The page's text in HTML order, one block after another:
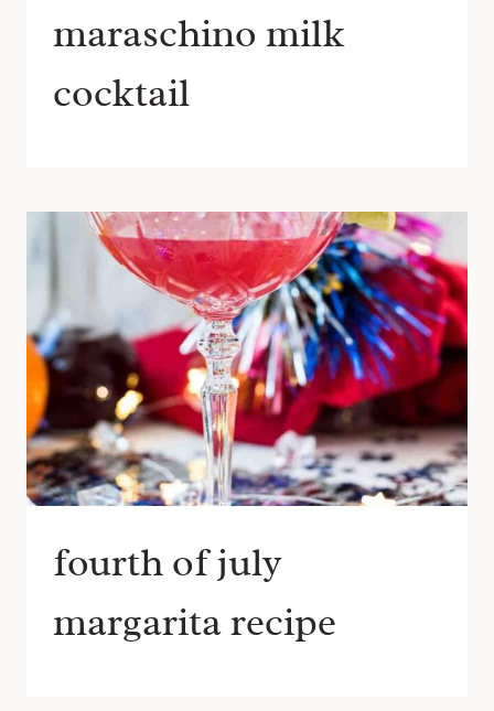
maraschino milk
cocktail
fourth of july
margarita recipe